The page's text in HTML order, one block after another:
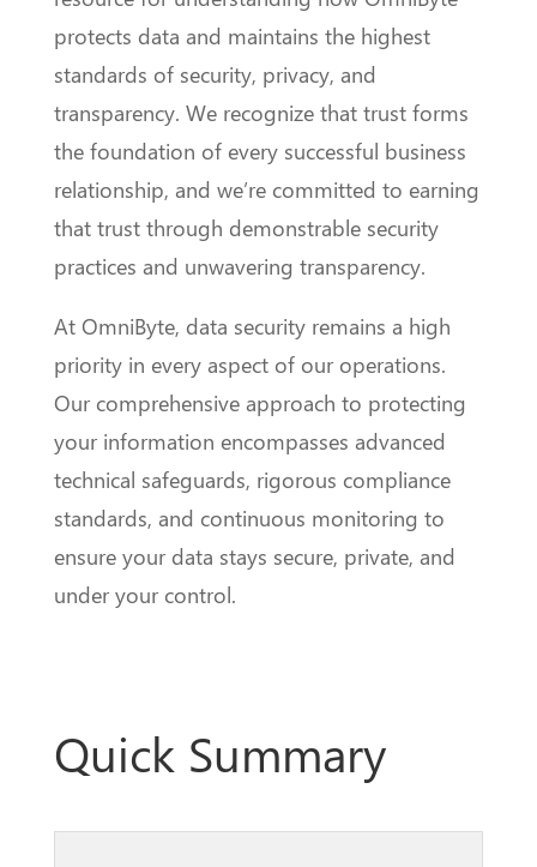
protects data and maintains the highest
standards of security, privacy, and
transparency. We recognize that trust forms
the foundation of every successful business
relationship, and we’re committed to earning
that trust through demonstrable security
practices and unwavering transparency.
At OmniByte, data security remains a high
priority in every aspect of our operations.
Our comprehensive approach to protecting
your information encompasses advanced
technical safeguards, rigorous compliance
standards, and continuous monitoring to
ensure your data stays secure, private, and
under your control.
Quick Summary